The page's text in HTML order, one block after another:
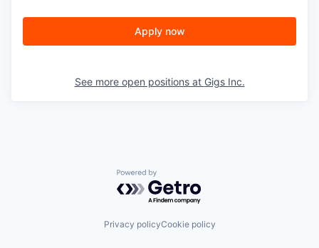
Apply now
See more open positions at Gigs Inc.
Powered by Getro.com
Privacy policyCookie policy